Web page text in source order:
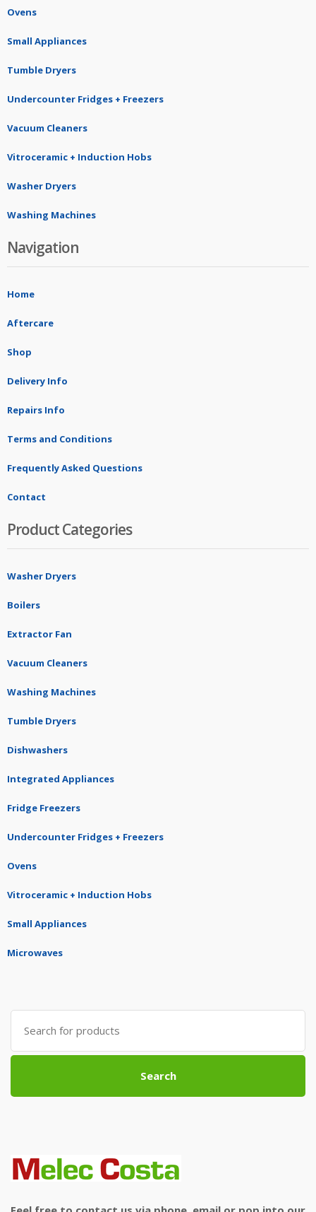
Ovens
Small Appliances
Tumble Dryers
Undercounter Fridges + Freezers
Vacuum Cleaners
Vitroceramic + Induction Hobs
Washer Dryers
Washing Machines
Navigation
Home
Aftercare
Shop
Delivery Info
Repairs Info
Terms and Conditions
Frequently Asked Questions
Contact
Product Categories
Washer Dryers
Boilers
Extractor Fan
Vacuum Cleaners
Washing Machines
Tumble Dryers
Dishwashers
Integrated Appliances
Fridge Freezers
Undercounter Fridges + Freezers
Ovens
Vitroceramic + Induction Hobs
Small Appliances
Microwaves
Search
for:
Search